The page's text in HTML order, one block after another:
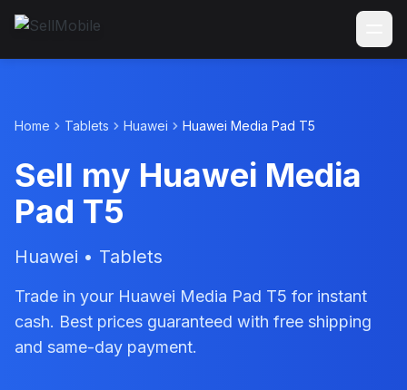
Home Tablets Huawei Huawei Media Pad T5
Sell my Huawei Media
Pad T5
Huawei • Tablets
Trade in your Huawei Media Pad T5 for instant
cash. Best prices guaranteed with free shipping
and same-day payment.